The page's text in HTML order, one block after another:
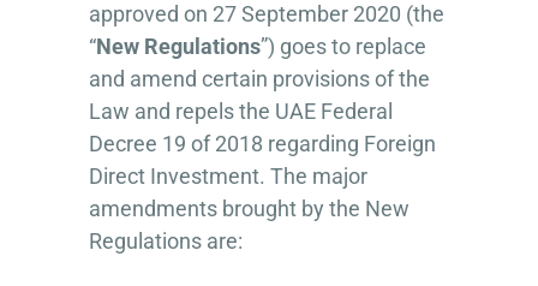
approved on 27 September 2020 (the
“New Regulations”) goes to replace
and amend certain provisions of the
Law and repels the UAE Federal
Decree 19 of 2018 regarding Foreign
Direct Investment. The major
amendments brought by the New
Regulations are: